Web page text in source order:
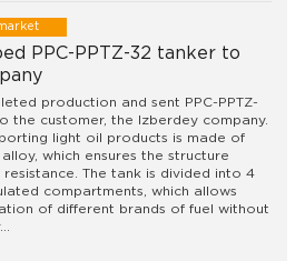
PPC-PPTZ-32 tanker to
production and sent PPC-PPTZ-
the customer, the Izberdey company.
light oil products is made of
which ensures the structure
resistance. The tank is divided into 4
compartments, which allows
of different brands of fuel without